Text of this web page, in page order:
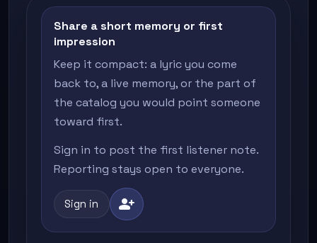
Share a short memory or first
impression
Keep it compact: a lyric you come
back to, a live memory, or the part of
the catalog you would point someone
toward first.
Sign in to post the first listener note.
Reporting stays open to everyone.
Sign in person_add